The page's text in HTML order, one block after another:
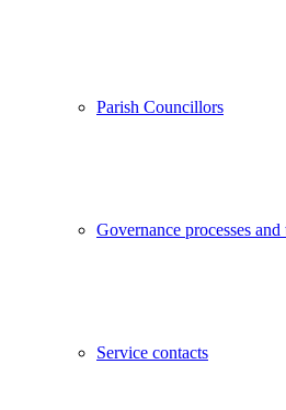
Parish Councillors
Governance processes
Service contacts